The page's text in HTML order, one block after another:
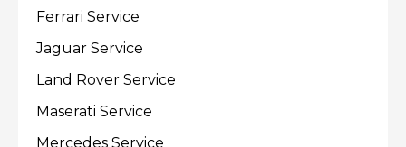
Ferrari Service
Jaguar Service
Land Rover Service
Maserati Service
Mercedes Service